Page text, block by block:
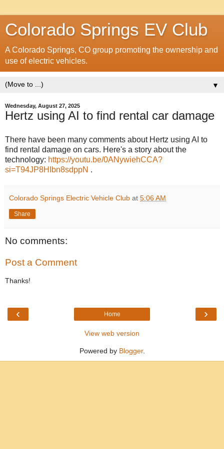
Colorado Springs EV Club
A Colorado Springs, CO group promoting the ownership and
use of electric vehicles.
▼
Wednesday, August 27, 2025
Hertz using AI to find rental car damage
There have been many comments about Hertz using AI to
find rental damage on cars. Here's a story about the
technology: https://youtu.be/0ANywiehCCA?
si=T94JP8HIbn8sdppN .
Colorado Springs Electric Vehicle Club at 5:06 AM
Share
No comments:
Post a Comment
Thanks!
‹ ›
Home
View web version
Powered by Blogger.